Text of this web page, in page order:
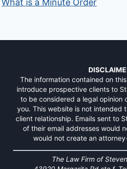
The information contained on
introduce prospective clients to
to be considered a legal opinion
you. This website is not intended
client relationship. Emails sent to
of their email addresses would
would not create an
The Law Firm of